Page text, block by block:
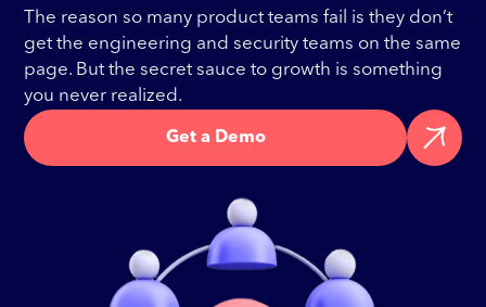
The reason so many product teams fail is they don’t
get the engineering and security teams on the same
page. But the secret sauce to growth is something
you never realized.
Get a Demo